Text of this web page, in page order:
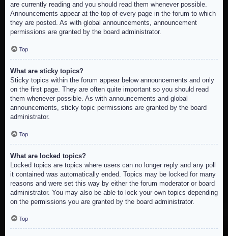
are currently reading and you should read them whenever possible.
Announcements appear at the top of every page in the forum to which
they are posted. As with global announcements, announcement
permissions are granted by the board administrator.
Top
What are sticky topics?
Sticky topics within the forum appear below announcements and only
on the first page. They are often quite important so you should read
them whenever possible. As with announcements and global
announcements, sticky topic permissions are granted by the board
administrator.
Top
What are locked topics?
Locked topics are topics where users can no longer reply and any poll
it contained was automatically ended. Topics may be locked for many
reasons and were set this way by either the forum moderator or board
administrator. You may also be able to lock your own topics depending
on the permissions you are granted by the board administrator.
Top